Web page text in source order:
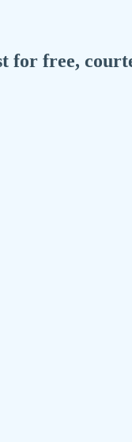
for free,